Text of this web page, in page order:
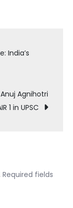
India’s
Agnihotri
1 in UPSC
Required fields